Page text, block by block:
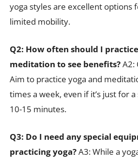
yoga styles are excellent options
limited mobility.
Q2: How often should I
meditation to see benefits?A2:
Aim to practice yoga and
times a week, even if it’s just for
10-15 minutes.
Q3: Do I need any special
practicing yoga?A3: While a